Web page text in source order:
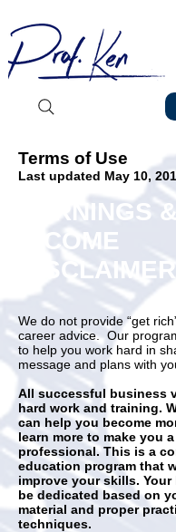
Terms of Use
Last updated May 10,
EARNINGS &
INCOME
We do not provide “get
career advice. Our
to help you work hard in
message and plans with
All successful business
hard work and training.
can help you become
learn more to make you
professional. This is a
education program that
improve your skills.
be dedicated based on
material and proper
techniques.